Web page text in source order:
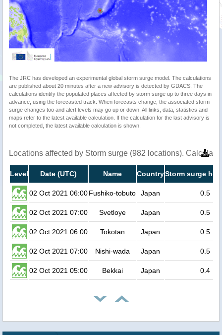
The JRC has developed an experimental global storm surge model. The calculations
are published about 20 minutes after a new advisory is detected by GDACS. The
calculations identify the populated places affected by storm surge up to three days in
advance, using the forecasted track. When forecasts change, the associated storm
surge changes too and alert levels may go up or down. All links, data, statistics and
maps refer to the latest available calculation. If the calculation for the last advisory is
not completed, the latest available calculation is shown.
Locations affected by Storm surge (982 locations).
Level Date (UTC) Name CountryStorm surge
02 Oct 2021 06:00Fushiko-tobuto Japan 0.5
02 Oct 2021 07:00 Svetloye Japan 0.5
02 Oct 2021 06:00 Tokotan Japan 0.5
02 Oct 2021 07:00 Nishi-wada Japan 0.5
02 Oct 2021 05:00 Bekkai Japan 0.4